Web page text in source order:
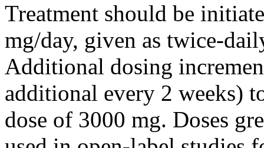
Treatment should be
mg/day, given as twice-
Additional dosing
additional every 2 weeks)
dose of 3000 mg. Doses